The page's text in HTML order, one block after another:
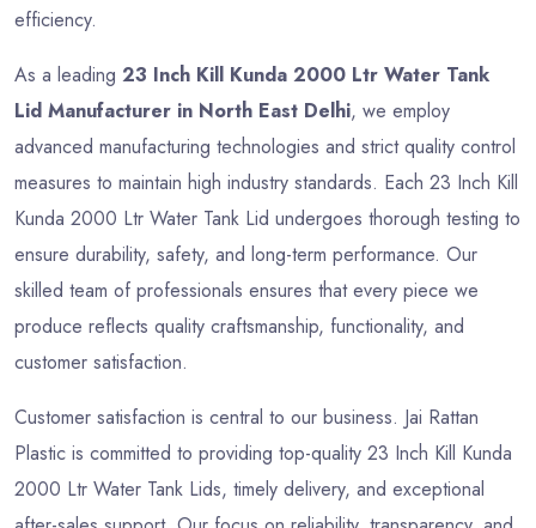
efficiency.
As a leading 23 Inch Kill Kunda 2000 Ltr Water Tank
Lid Manufacturer in North East Delhi, we employ
advanced manufacturing technologies and strict quality control
measures to maintain high industry standards. Each 23 Inch Kill
Kunda 2000 Ltr Water Tank Lid undergoes thorough testing to
ensure durability, safety, and long-term performance. Our
skilled team of professionals ensures that every piece we
produce reflects quality craftsmanship, functionality, and
customer satisfaction.
Customer satisfaction is central to our business. Jai Rattan
Plastic is committed to providing top-quality 23 Inch Kill Kunda
2000 Ltr Water Tank Lids, timely delivery, and exceptional